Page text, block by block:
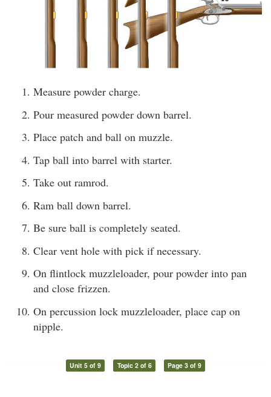
Measure powder charge.
Pour measured powder down barrel.
Place patch and ball on muzzle.
Tap ball into barrel with starter.
Take out ramrod.
Ram ball down barrel.
Be sure ball is completely seated.
Clear vent hole with pick if necessary.
On flintlock muzzleloader, pour powder into pan
and close frizzen.
On percussion lock muzzleloader, place cap on
nipple.
Unit 5 of 9 Topic 2 of 6 Page 3 of 9